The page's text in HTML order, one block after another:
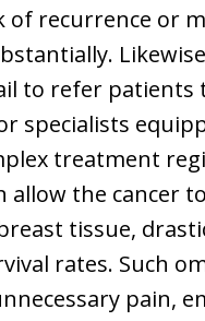
of recurrence or
to refer patients
specialists
treatment
allow the cancer
tissue,
rates. Such
pain,